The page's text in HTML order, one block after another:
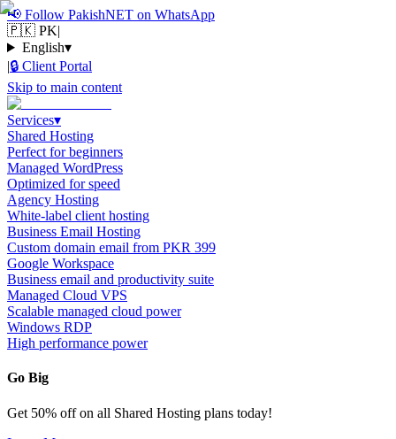
📢 Follow PakishNET on WhatsApp
🇵🇰 PK|
English▾
|🔒 Client Portal
Skip to main content
Services▾
Shared Hosting
Perfect for beginners
Managed WordPress
Optimized for speed
Agency Hosting
White-label client hosting
Business Email Hosting
Custom domain email from PKR 399
Google Workspace
Business email and productivity suite
Managed Cloud VPS
Scalable managed cloud power
Windows RDP
High performance power
Go Big
Get 50% off on all Shared Hosting plans today!